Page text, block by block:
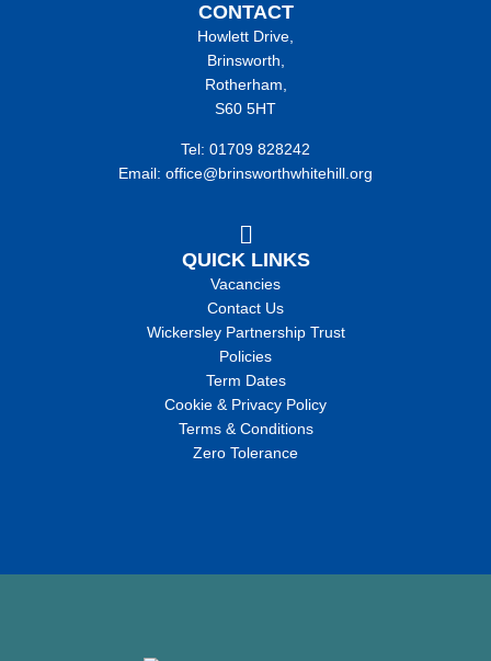
CONTACT
Howlett Drive,
Brinsworth,
Rotherham,
S60 5HT
Tel: 01709 828242
Email: office@brinsworthwhitehill.org
QUICK LINKS
Vacancies
Contact Us
Wickersley Partnership Trust
Policies
Term Dates
Cookie & Privacy Policy
Terms & Conditions
Zero Tolerance